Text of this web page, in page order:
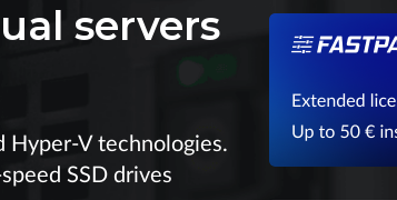
servers
Hyper-V technologies.
SSD drives